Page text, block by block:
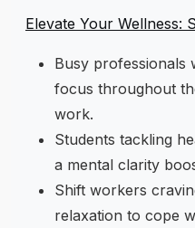
Elevate Your Wellness:
Busy professionals
focus throughout
work.
Students tackling
a mental clarity
Shift workers
relaxation to cope